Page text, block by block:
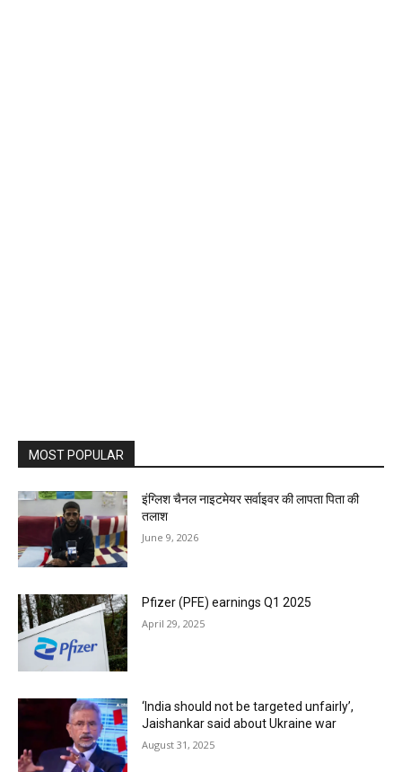
MOST POPULAR
इंग्लिश चैनल नाइटमेयर सर्वाइवर की लापता पिता की
तलाश
June 9, 2026
Pfizer (PFE) earnings Q1 2025
April 29, 2025
‘India should not be targeted unfairly’,
Jaishankar said about Ukraine war
August 31, 2025